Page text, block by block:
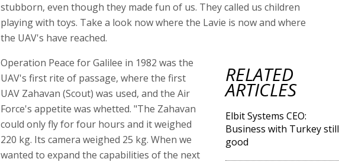
stubborn, even though they made fun of us. They called us children
playing with toys. Take a look now where the Lavie is now and where
the UAV's have reached.
RELATED
ARTICLES
Elbit Systems CEO:
Business with Turkey still
good
Operation Peace for Galilee in 1982 was the
UAV's first rite of passage, where the first
UAV Zahavan (Scout) was used, and the Air
Force's appetite was whetted. "The Zahavan
could only fly for four hours and it weighed
220 kg. Its camera weighed 25 kg. When we
wanted to expand the capabilities of the next